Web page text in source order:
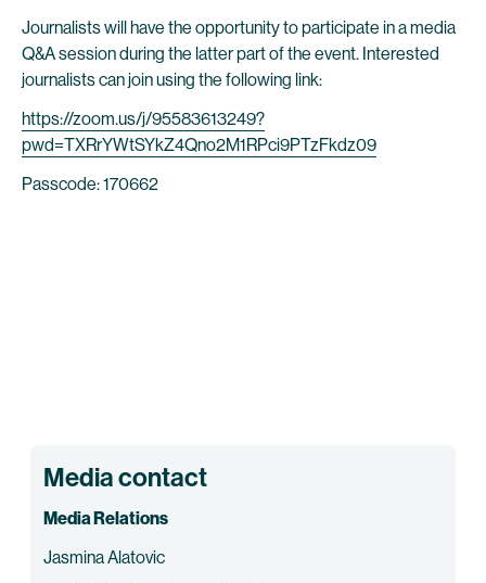
Journalists will have the opportunity to participate in a media
Q&A session during the latter part of the event. Interested
journalists can join using the following link:
https://zoom.us/j/95583613249?
pwd=TXRrYWtSYkZ4Qno2M1RPci9PTzFkdz09
Passcode: 170662
Media contact
Media Relations
Jasmina Alatovic